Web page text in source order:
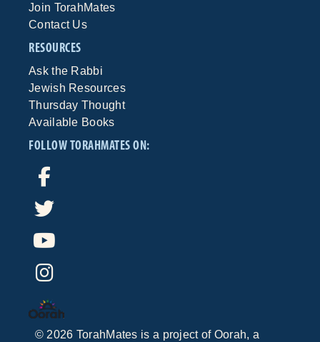
Join TorahMates
Contact Us
RESOURCES
Ask the Rabbi
Jewish Resources
Thursday Thought
Available Books
FOLLOW TORAHMATES ON:
© 2026 TorahMates is a project of Oorah, a